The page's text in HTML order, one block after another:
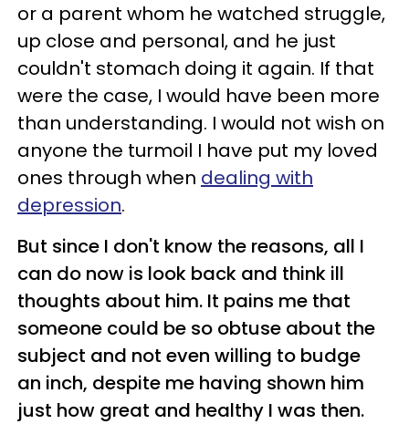
or a parent whom he watched struggle,
up close and personal, and he just
couldn't stomach doing it again. If that
were the case, I would have been more
than understanding. I would not wish on
anyone the turmoil I have put my loved
ones through when dealing with
depression.
But since I don't know the reasons, all I
can do now is look back and think ill
thoughts about him. It pains me that
someone could be so obtuse about the
subject and not even willing to budge
an inch, despite me having shown him
just how great and healthy I was then.